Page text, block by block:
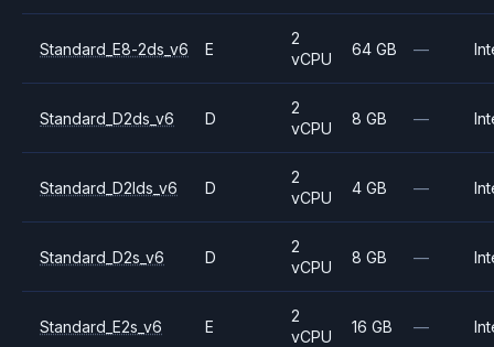
Standard_E8-2ds_v6 E
2
vCPU
64 GB —
Standard_D2ds_v6 D
2
vCPU
8 GB —
Standard_D2lds_v6 D
2
vCPU
4 GB —
Standard_D2s_v6 D
2
vCPU
8 GB —
Standard_E2s_v6 E
2
vCPU
16 GB —